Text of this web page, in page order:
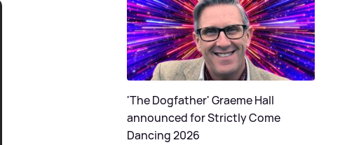
'The Dogfather' Graeme Hall
announced for Strictly Come
Dancing 2026